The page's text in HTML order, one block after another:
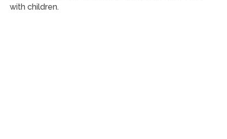
with children.